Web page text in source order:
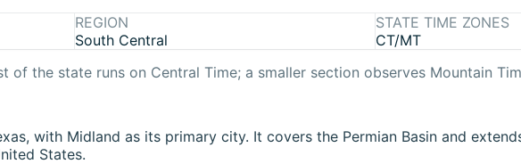
REGION
South Central
STATE TIME ZONES
CT/MT
of the state runs on Central Time; a smaller section observes Mountain
with Midland as its primary city. It covers the Permian Basin and
States.